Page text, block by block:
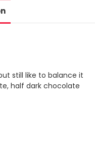
still like to balance it
half dark chocolate